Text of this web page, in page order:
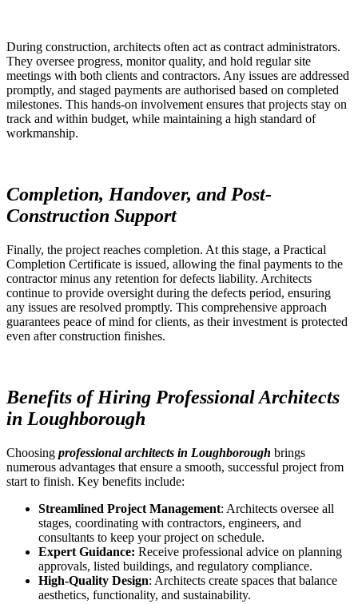
During construction, architects often act as contract administrators.
They oversee progress, monitor quality, and hold regular site
meetings with both clients and contractors. Any issues are addressed
promptly, and staged payments are authorised based on completed
milestones. This hands-on involvement ensures that projects stay on
track and within budget, while maintaining a high standard of
workmanship.
Completion, Handover, and Post-
Construction Support
Finally, the project reaches completion. At this stage, a Practical
Completion Certificate is issued, allowing the final payments to the
contractor minus any retention for defects liability. Architects
continue to provide oversight during the defects period, ensuring
any issues are resolved promptly. This comprehensive approach
guarantees peace of mind for clients, as their investment is protected
even after construction finishes.
Benefits of Hiring Professional Architects
in Loughborough
Choosing professional architects in Loughborough brings
numerous advantages that ensure a smooth, successful project from
start to finish. Key benefits include:
Streamlined Project Management: Architects oversee all
stages, coordinating with contractors, engineers, and
consultants to keep your project on schedule.
Expert Guidance: Receive professional advice on planning
approvals, listed buildings, and regulatory compliance.
High-Quality Design: Architects create spaces that balance
aesthetics, functionality, and sustainability.